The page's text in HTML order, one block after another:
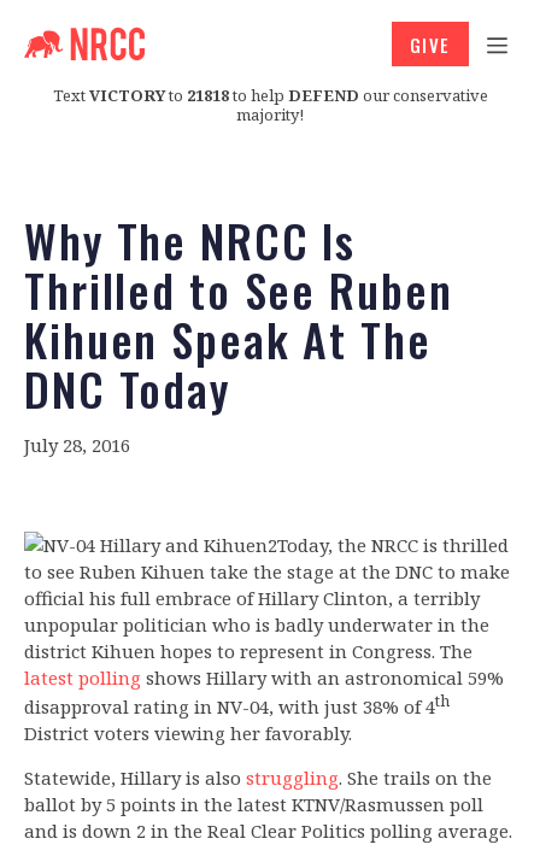
TextVICTORYto 21818to help DEFEND our conservative
majority!
GIVE
Why The NRCC Is
Thrilled to See Ruben
Kihuen Speak At The
DNC Today
July 28, 2016
Today, the NRCC is thrilled
to see Ruben Kihuen take the stage at the DNC to make
official his full embrace of Hillary Clinton, a terribly
unpopular politician who is badly underwater in the
district Kihuen hopes to represent in Congress. The
latest polling shows Hillary with an astronomical 59%
disapproval rating in NV-04, with just 38% of 4th
District voters viewing her favorably.
Statewide, Hillary is also struggling. She trails on the
ballot by 5 points in the latest KTNV/Rasmussen poll
and is down 2 in the Real Clear Politics polling average.